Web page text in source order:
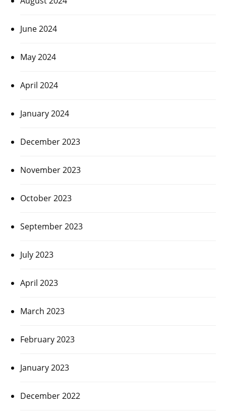
June 2024
May 2024
April 2024
January 2024
December 2023
November 2023
October 2023
September 2023
July 2023
April 2023
March 2023
February 2023
January 2023
December 2022